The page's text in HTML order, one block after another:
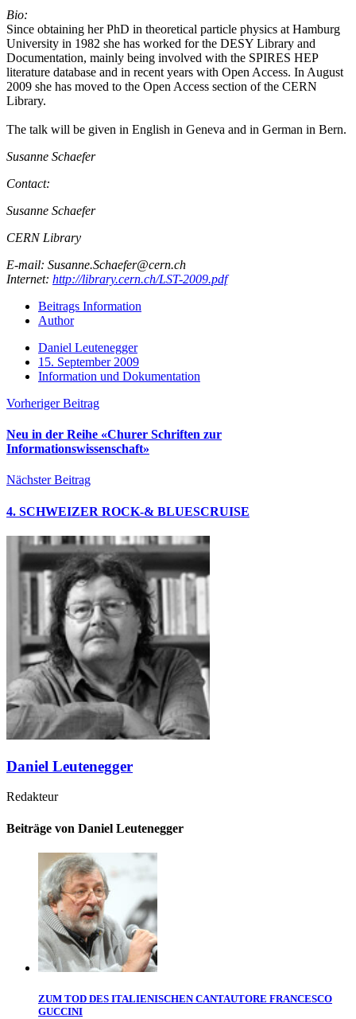
Bio:
Since obtaining her PhD in theoretical particle physics at Hamburg
University in 1982 she has worked for the DESY Library and
Documentation, mainly being involved with the SPIRES HEP
literature database and in recent years with Open Access. In August
2009 she has moved to the Open Access section of the CERN
Library.
The talk will be given in English in Geneva and in German in Bern.
Susanne Schaefer
Contact:
Susanne Schaefer
CERN Library
E-mail: Susanne.Schaefer@cern.ch
Internet: http://library.cern.ch/LST-2009.pdf
Beitrags Information
Author
Daniel Leutenegger
15. September 2009
Information und Dokumentation
Vorheriger Beitrag
Neu in der Reihe «Churer Schriften zur
Informationswissenschaft»
Nächster Beitrag
4. SCHWEIZER ROCK-& BLUESCRUISE
Daniel Leutenegger
Redakteur
Beiträge von Daniel Leutenegger
ZUM TOD DES ITALIENISCHEN CANTAUTORE FRANCESCO
GUCCINI